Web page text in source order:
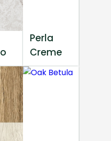
Perla
Creme